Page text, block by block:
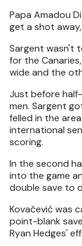
Papa Amadou
get a shot
Sargent wasn't
for the
wide and the
Just before
men. Sargent
felled in the
international
scoring.
In the second
into the game
double save to
Kovačević was
point-blank
Ryan Hedges'